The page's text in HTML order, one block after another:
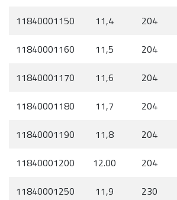
11840001150
11,4 204
11840001160
11,5 204
11840001170
11,6 204
11840001180
11,7 204
11840001190
11,8 204
11840001200
12.00 204
11840001250
11,9 230